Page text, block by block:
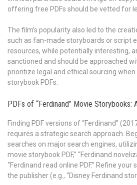
offering free PDFs should be vetted for
The film’s popularity also led to the
such as fan-made storyboards or script
resources, while potentially interesting,
sanctioned and should be approached
prioritize legal and ethical sourcing when
storybook PDFs.
PDFs of “Ferdinand” Movie Storybooks:
Finding PDF versions of “Ferdinand”
requires a strategic search approach.
searches on major search engines,
movie storybook PDF,” “Ferdinand
“Ferdinand read online PDF.” Refine
the publisher (e.g., “Disney Ferdinand